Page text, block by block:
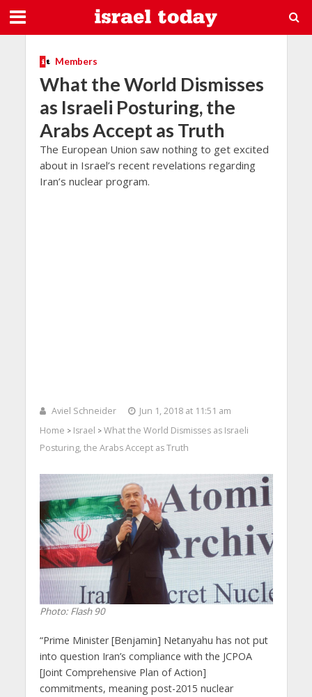
Members
What the World Dismisses
as Israeli Posturing, the
Arabs Accept as Truth
The European Union saw nothing to get excited
about in Israel’s recent revelations regarding
Iran’s nuclear program.
Aviel Schneider
Jun 1, 2018 at 11:51 am
Home > Israel > What the World Dismisses as Israeli
Posturing, the Arabs Accept as Truth
Photo: Flash 90
“Prime Minister [Benjamin] Netanyahu has not put
into question Iran’s compliance with the JCPOA
[Joint Comprehensive Plan of Action]
commitments, meaning post-2015 nuclear